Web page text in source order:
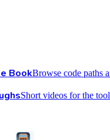
BookBrowse code paths
Short videos for the